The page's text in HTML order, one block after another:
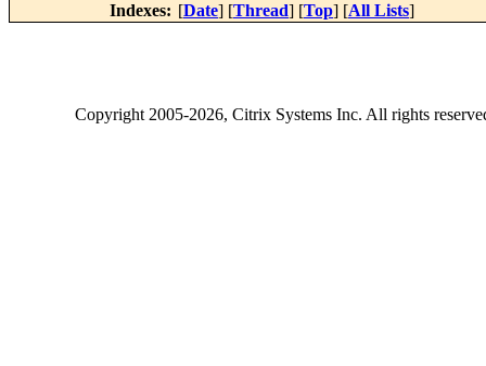
Indexes: [Date] [Thread] [Top] [All Lists]
Copyright2005-2026, Citrix Systems Inc. All rights